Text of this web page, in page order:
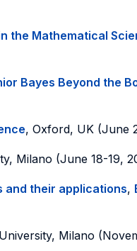
the Mathematical
Bayes Beyond the
, Oxford, UK (June
Milano (June 18-19,
and their applications,
Milano